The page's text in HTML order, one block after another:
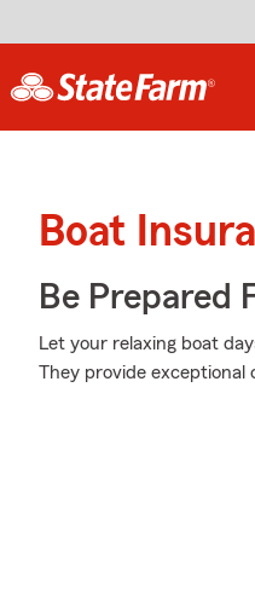
Boat
Be Prepared
Let your relaxing boat
They provide exceptional